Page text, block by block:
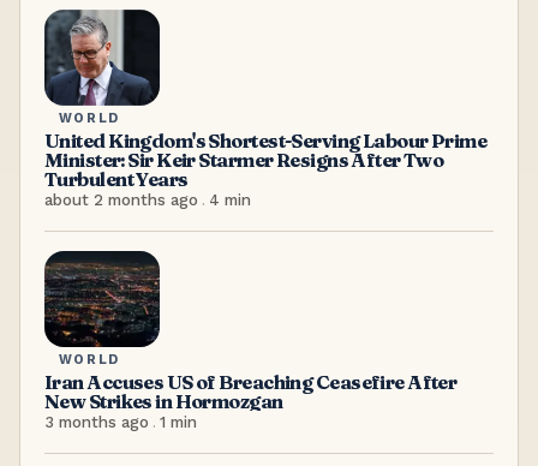
WORLD
United Kingdom's Shortest-Serving Labour Prime
Minister: Sir Keir Starmer Resigns After Two
Turbulent Years
about 2 months ago . 4 min
WORLD
Iran Accuses US of Breaching Ceasefire After
New Strikes in Hormozgan
3 months ago . 1 min